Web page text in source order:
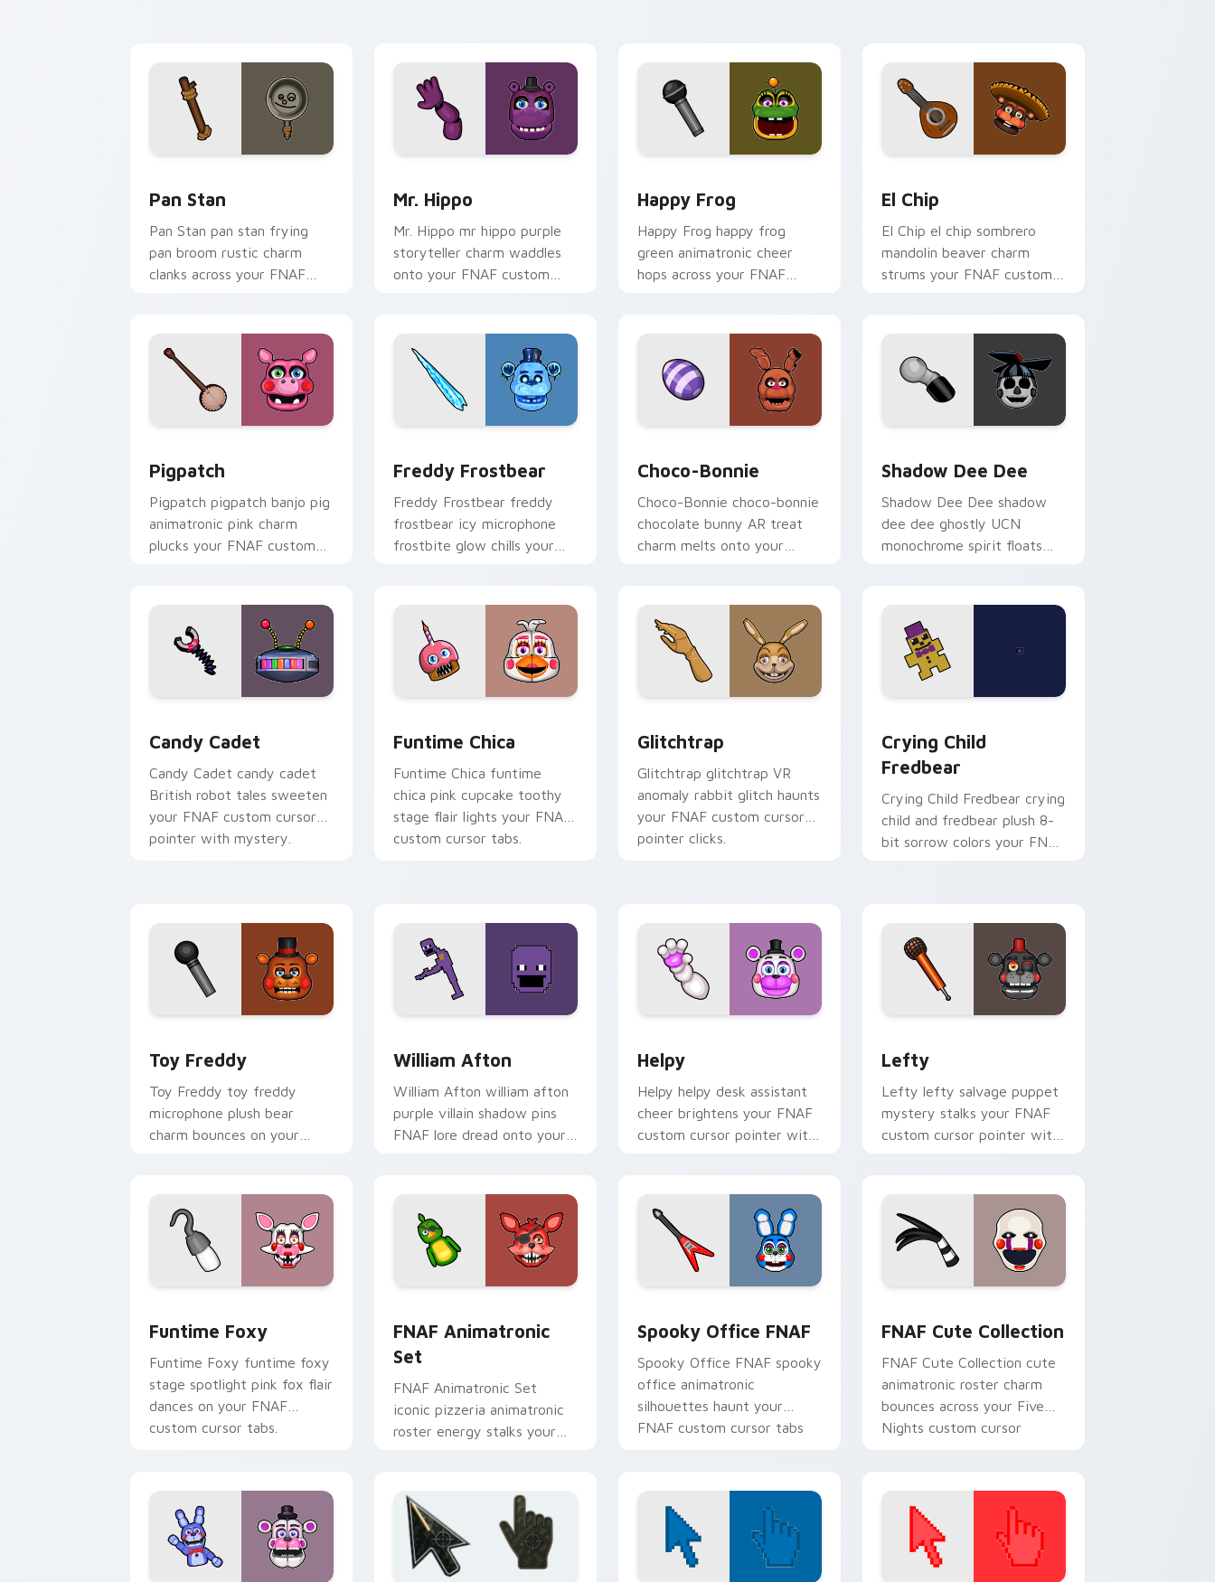
Pan Stan
Pan Stan pan stan frying
pan broom rustic charm
clanks across your FNAF
Mr. Hippo
Mr. Hippo mr hippo purple
storyteller charm waddles
onto your FNAF custom
Happy Frog
Happy Frog happy frog
green animatronic cheer
hops across your FNAF
El Chip
El Chip el chip sombrero
mandolin beaver charm
strums your FNAF custom
Pigpatch
Pigpatch pigpatch banjo pig
animatronic pink charm
plucks your FNAF custom
Freddy Frostbear
Freddy Frostbear freddy
frostbear icy microphone
frostbite glow chills your
Choco-Bonnie
Choco-Bonnie choco-bonnie
chocolate bunny AR treat
charm melts onto your
Shadow Dee Dee
Shadow Dee Dee shadow
dee dee ghostly UCN
monochrome spirit floats
Candy Cadet
Candy Cadet candy cadet
British robot tales sweeten
your FNAF custom cursor
pointer with mystery.
Funtime Chica
Funtime Chica funtime
chica pink cupcake toothy
stage flair lights your FNAF
custom cursor tabs.
Glitchtrap
Glitchtrap glitchtrap VR
anomaly rabbit glitch haunts
your FNAF custom cursor
pointer clicks.
Crying Child
Fredbear
Crying Child Fredbear crying
child and fredbear plush 8-
bit sorrow colors your FNAF
Toy Freddy
Toy Freddy toy freddy
microphone plush bear
charm bounces on your
William Afton
William Afton william afton
purple villain shadow pins
FNAF lore dread onto your
Helpy
Helpy helpy desk assistant
cheer brightens your FNAF
custom cursor pointer with
Lefty
Lefty lefty salvage puppet
mystery stalks your FNAF
custom cursor pointer with
Funtime Foxy
Funtime Foxy funtime foxy
stage spotlight pink fox flair
dances on your FNAF
custom cursor tabs.
FNAF Animatronic
Set
FNAF Animatronic Set
iconic pizzeria animatronic
roster energy stalks your
Spooky Office FNAF
Spooky Office FNAF spooky
office animatronic
silhouettes haunt your
FNAF custom cursor tabs
FNAF Cute Collection
FNAF Cute Collection cute
animatronic roster charm
bounces across your Five
Nights custom cursor